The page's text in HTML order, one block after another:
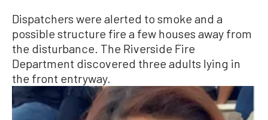
Dispatchers were alerted to smoke and a
possible structure fire a few houses away from
the disturbance. The Riverside Fire
Department discovered three adults lying in
the front entryway.